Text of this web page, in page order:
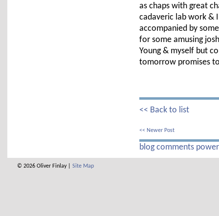
as chaps with great
cadaveric lab work &
accompanied by
for some amusing
Young & myself but
tomorrow promises
<< Back to list
<< Newer Post
blog comments
© 2026 Oliver Finlay | Site Map